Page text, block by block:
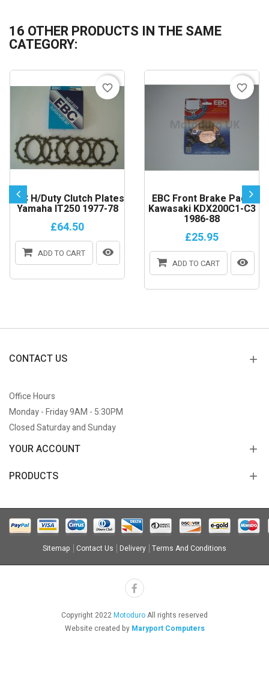
16 OTHER PRODUCTS IN THE SAME
CATEGORY:
EBC H/Duty Clutch Plates
Yamaha IT250 1977-78
£64.50
ADD TO CART
favorite_border
EBC Front Brake Pads
Kawasaki KDX200C1-C3
1986-88
£25.95
ADD TO CART
favorite_border
CONTACT US
Office Hours
Monday - Friday 9AM - 5:30PM
Closed Saturday and Sunday
YOUR ACCOUNT
PRODUCTS
Sitemap Contact Us Delivery Terms And Conditions
Copyright 2022MotoduroAll rights reserved
Website created by Maryport Computers